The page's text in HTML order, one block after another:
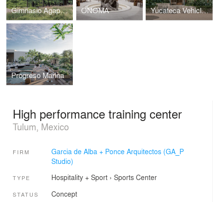
Gimnasio Agapandos ONOMA Yucateca Vehicle Remodelation
Progreso Marina
High performance training center
Tulum, Mexico
FIRM
Garcia de Alba + Ponce Arquitectos (GA_P
Studio)
TYPE Hospitality + Sport› Sports Center
STATUS Concept